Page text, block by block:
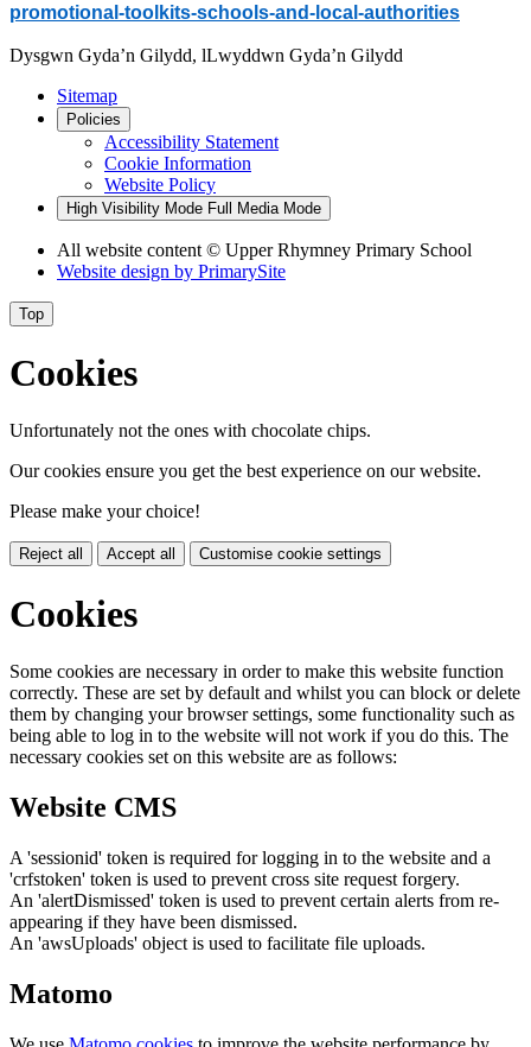
promotional-toolkits-schools-and-local-authorities
Dysgwn Gyda’n Gilydd, lLwyddwn Gyda’n Gilydd
Sitemap
Policies
Accessibility Statement
Cookie Information
Website Policy
High Visibility Mode Full Media Mode
All website content © Upper Rhymney Primary School
Website design by PrimarySite
Top
Cookies
Unfortunately not the ones with chocolate chips.
Our cookies ensure you get the best experience on our website.
Please make your choice!
Reject all Accept all Customise cookie settings
Cookies
Some cookies are necessary in order to make this website function
correctly. These are set by default and whilst you can block or delete
them by changing your browser settings, some functionality such as
being able to log in to the website will not work if you do this. The
necessary cookies set on this website are as follows:
Website CMS
A 'sessionid' token is required for logging in to the website and a
'crfstoken' token is used to prevent cross site request forgery.
An 'alertDismissed' token is used to prevent certain alerts from re-
appearing if they have been dismissed.
An 'awsUploads' object is used to facilitate file uploads.
Matomo